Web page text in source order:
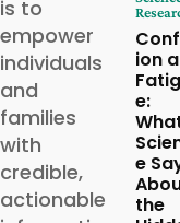
is to
empower
individuals
and
families
with
credible,
actionable
ion
e:
e
the